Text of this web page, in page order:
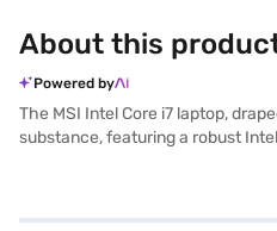
About this
Powered by
The MSI Intel Core i7 laptop,
substance, featuring a robust
system right out of the box. This